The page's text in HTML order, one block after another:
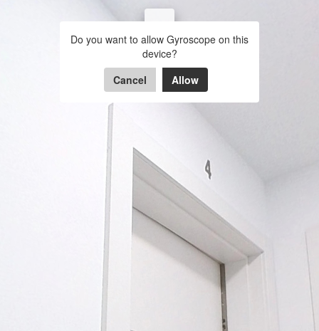
Entrada
Do you want to allow Gyroscope on this
device?
Cancel
Allow
Piso 1-4 11 de Septiembre,
Viladecans
Powered by Lapentor - the best Virtual Tour Software